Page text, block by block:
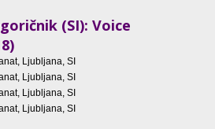
(SI): Voice
Ljubljana, SI
Ljubljana, SI
Ljubljana, SI
Ljubljana, SI